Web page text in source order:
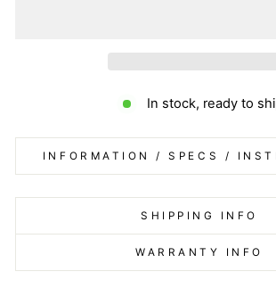
In stock, ready to
INFORMATION / SPECS /
SHIPPING INFO
WARRANTY INFO